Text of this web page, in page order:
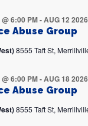
Abuse Group
6:00 PM-AUG 12
8555 Taft St,
Abuse Group
6:00 PM-AUG 18
8555 Taft St,